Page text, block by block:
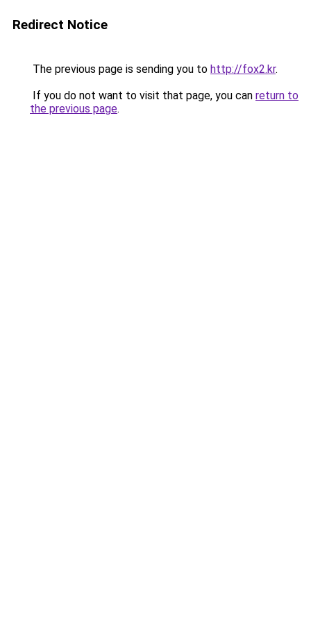
Redirect Notice
The previous page is sending you to http://fox2.kr.
If you do not want to visit that page, you can return to
the previous page.